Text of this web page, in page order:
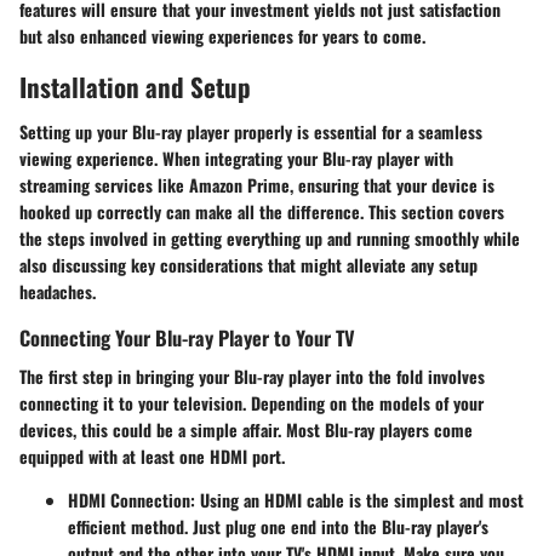
features will ensure that your investment yields not just satisfaction
but also enhanced viewing experiences for years to come.
Installation and Setup
Setting up your Blu-ray player properly is essential for a seamless
viewing experience. When integrating your Blu-ray player with
streaming services like Amazon Prime, ensuring that your device is
hooked up correctly can make all the difference. This section covers
the steps involved in getting everything up and running smoothly while
also discussing key considerations that might alleviate any setup
headaches.
Connecting Your Blu-ray Player to Your TV
The first step in bringing your Blu-ray player into the fold involves
connecting it to your television. Depending on the models of your
devices, this could be a simple affair. Most Blu-ray players come
equipped with at least one HDMI port.
HDMI Connection: Using an HDMI cable is the simplest and most
efficient method. Just plug one end into the Blu-ray player's